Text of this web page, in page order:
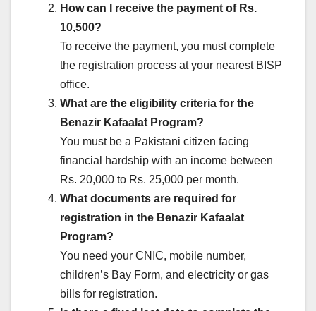
How can I receive the payment of Rs.
10,500?
To receive the payment, you must complete
the registration process at your nearest BISP
office.
What are the eligibility criteria for the
Benazir Kafaalat Program?
You must be a Pakistani citizen facing
financial hardship with an income between
Rs. 20,000 to Rs. 25,000 per month.
What documents are required for
registration in the Benazir Kafaalat
Program?
You need your CNIC, mobile number,
children’s Bay Form, and electricity or gas
bills for registration.